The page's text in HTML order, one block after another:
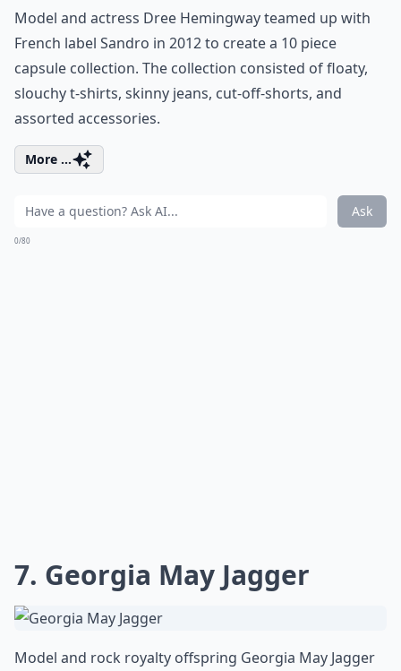
Model and actress Dree Hemingway teamed up with
French label Sandro in 2012 to create a 10 piece
capsule collection. The collection consisted of floaty,
slouchy t-shirts, skinny jeans, cut-off-shorts, and
assorted accessories.
More ...
Ask
0/80
7. Georgia May Jagger
Model and rock royalty offspring Georgia May Jagger